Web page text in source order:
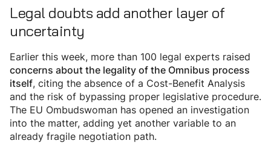
Legal doubts add another layer of
uncertainty
Earlier this week, more than 100 legal experts raised
concerns about the legality of the Omnibus process
itself, citing the absence of a Cost-Benefit Analysis
and the risk of bypassing proper legislative procedure.
The EU Ombudswoman has opened an investigation
into the matter, adding yet another variable to an
already fragile negotiation path.